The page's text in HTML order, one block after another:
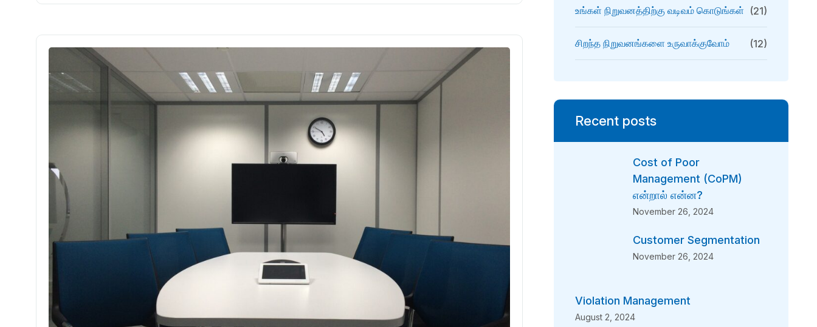
உங்கள் நிறுவனத்திற்கு வடிவம் கொடுங்கள் (21)
சிறந்த நிறுவனங்களை உருவாக்குவோம் (12)
Recent posts
Cost of Poor
Management (CoPM)
என்றால் என்ன?
November 26, 2024
Customer Segmentation
November 26, 2024
Violation Management
August 2, 2024